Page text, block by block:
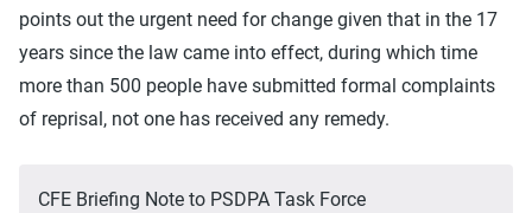
points out the urgent need for change given that in the 17
years since the law came into effect, during which time
more than 500 people have submitted formal complaints
of reprisal, not one has received any remedy.
CFE Briefing Note to PSDPA Task Force